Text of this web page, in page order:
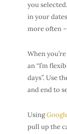
you
in your
more often
When
an “I’m
days”. Use
and end to
Using
pull up the